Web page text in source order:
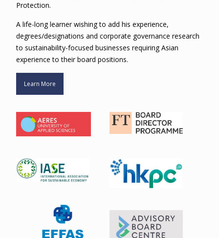
Protection.
A life-long learner wishing to add his experience,
degrees/designations and corporate governance research
to sustainability-focused businesses requiring Asian
experience to their board positions.
Learn More